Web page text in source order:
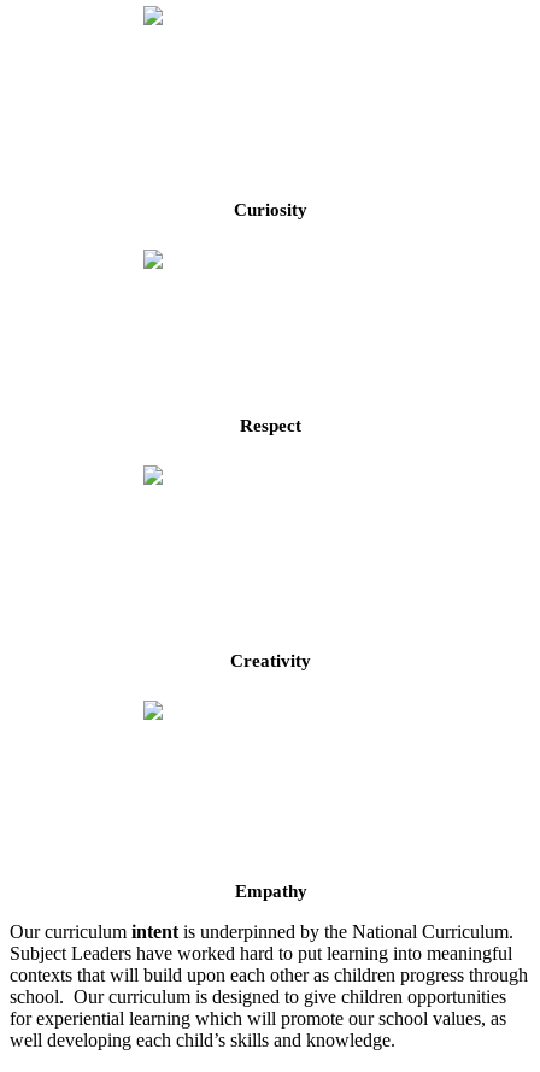
Curiosity
Respect
Creativity
Empathy
Our curriculum intent is underpinned by the National Curriculum.
Subject Leaders have worked hard to put learning into meaningful
contexts that will build upon each other as children progress through
school. Our curriculum is designed to give children opportunities
for experiential learning which will promote our school values, as
well developing each child’s skills and knowledge.